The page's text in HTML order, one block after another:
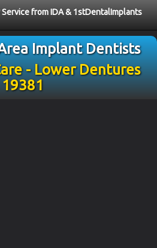
from IDA & 1stDentalImplants
Implant Dentists
- Lower Dentures
19381